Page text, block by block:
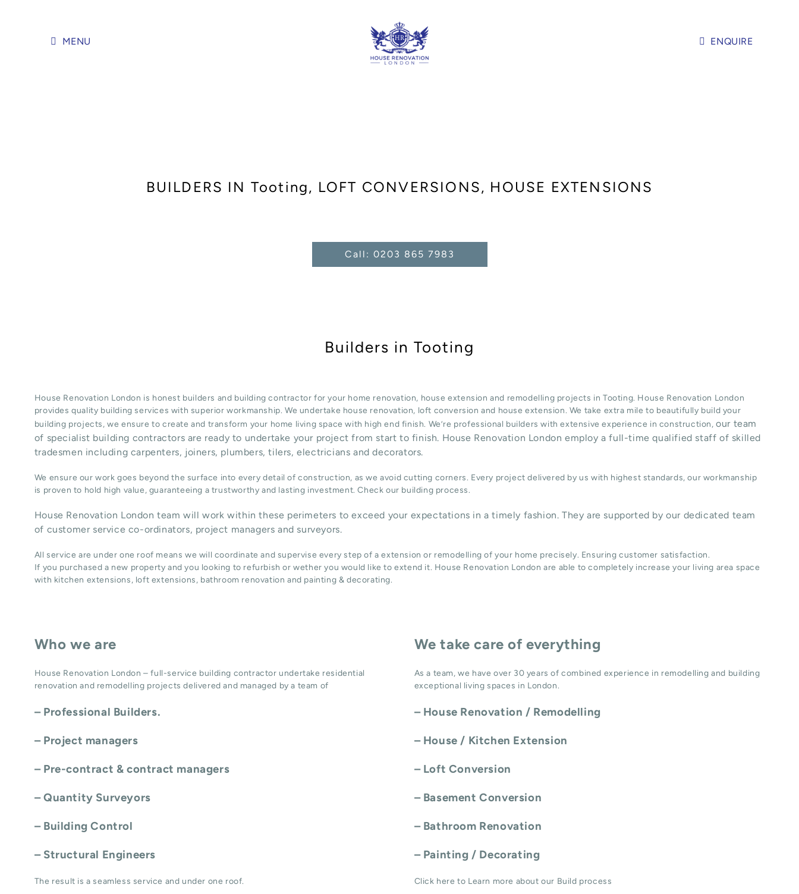
MENU ENQUIRE
BUILDERS IN Tooting, LOFT CONVERSIONS, HOUSE EXTENSIONS
Call: 0203 865 7983
Builders in Tooting
House Renovation London is honest builders and building contractor for your home renovation, house extension and remodelling projects in Tooting. House Renovation London
provides quality building services with superior workmanship. We undertake house renovation, loft conversion and house extension. We take extra mile to beautifully build your
building projects, we ensure to create and transform your home living space with high end finish. We’re professional builders with extensive experience in construction,our team
of specialist building contractors are ready to undertake your project from start to finish. House Renovation London employ a full-time qualified staff of skilled
tradesmen including carpenters, joiners, plumbers, tilers, electricians and decorators.
We ensure our work goes beyond the surface into every detail of construction, as we avoid cutting corners. Every project delivered by us with highest standards, our workmanship
is proven to hold high value, guaranteeing a trustworthy and lasting investment. Check our building process.
House Renovation London team will work within these perimeters to exceed your expectations in a timely fashion. They are supported by our dedicated team
of customer service co-ordinators, project managers and surveyors.
All service are under one roof means we will coordinate and supervise every step of a extension or remodelling of your home precisely. Ensuring customer satisfaction.
If you purchased a new property and you looking to refurbish or wether you would like to extend it. House Renovation London are able to completely increase your living area space
with kitchen extensions, loft extensions, bathroom renovation and painting & decorating.
Who we are
House Renovation London – full-service building contractor undertake residential
renovation and remodelling projects delivered and managed by a team of
– Professional Builders.
– Project managers
– Pre-contract & contract managers
– Quantity Surveyors
– Building Control
– Structural Engineers
The result is a seamless service and under one roof.
We take care of everything
As a team, we have over 30 years of combined experience in remodelling and building
exceptional living spaces in London.
– House Renovation / Remodelling
– House / Kitchen Extension
– Loft Conversion
– Basement Conversion
– Bathroom Renovation
– Painting / Decorating
Click here to Learn more about our Build process